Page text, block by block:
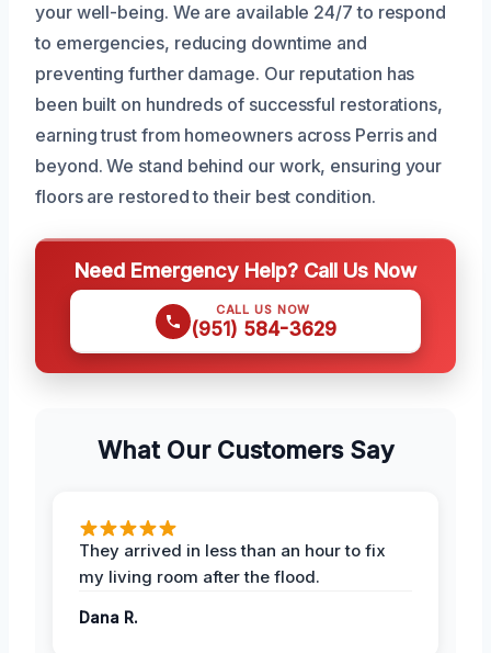
your well-being. We are available 24/7 to respond
to emergencies, reducing downtime and
preventing further damage. Our reputation has
been built on hundreds of successful restorations,
earning trust from homeowners across Perris and
beyond. We stand behind our work, ensuring your
floors are restored to their best condition.
Need Emergency Help? Call Us Now
CALL US NOW
(951) 584-3629
What Our Customers Say
They arrived in less than an hour to fix
my living room after the flood.
Dana R.